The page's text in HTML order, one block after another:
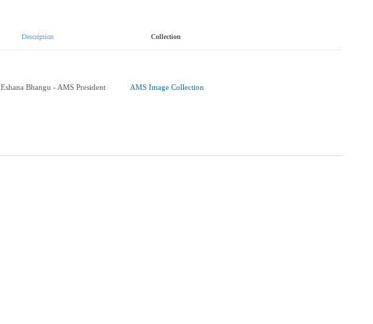
Description Collection
Eshana Bhangu - AMS President AMS Image Collection